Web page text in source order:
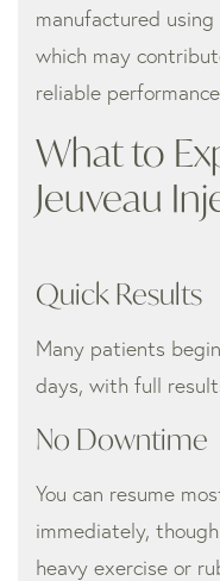
manufactured
which may
reliable
What to
Jeuveau
Quick Results
Many patients
days, with full
No Downtime
You can resume
immediately,
heavy exercise or